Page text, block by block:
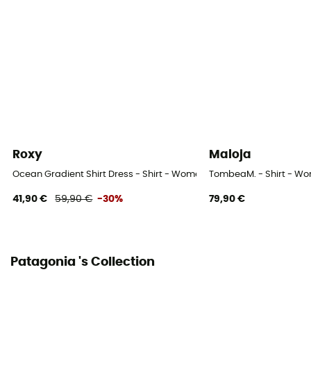
Roxy
Ocean Gradient Shirt Dress - Shirt - Women's
41,90 € 59,90 € -30%
Maloja
TombeaM. - Shirt -
79,90 €
Patagonia 's Collection